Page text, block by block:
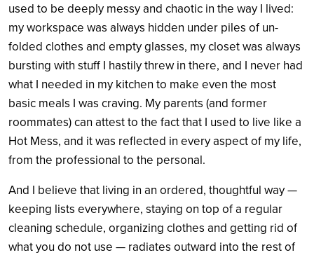
used to be deeply messy and chaotic in the way I lived:
my workspace was always hidden under piles of un-
folded clothes and empty glasses, my closet was always
bursting with stuff I hastily threw in there, and I never had
what I needed in my kitchen to make even the most
basic meals I was craving. My parents (and former
roommates) can attest to the fact that I used to live like a
Hot Mess, and it was reflected in every aspect of my life,
from the professional to the personal.
And I believe that living in an ordered, thoughtful way —
keeping lists everywhere, staying on top of a regular
cleaning schedule, organizing clothes and getting rid of
what you do not use — radiates outward into the rest of